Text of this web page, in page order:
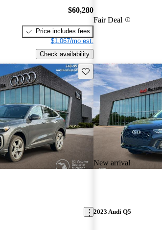
$60,280
Price includes fees
$1,067/mo est.
Check availability
Fair Deal
Save this listing
New arrival
2023 Audi Q5